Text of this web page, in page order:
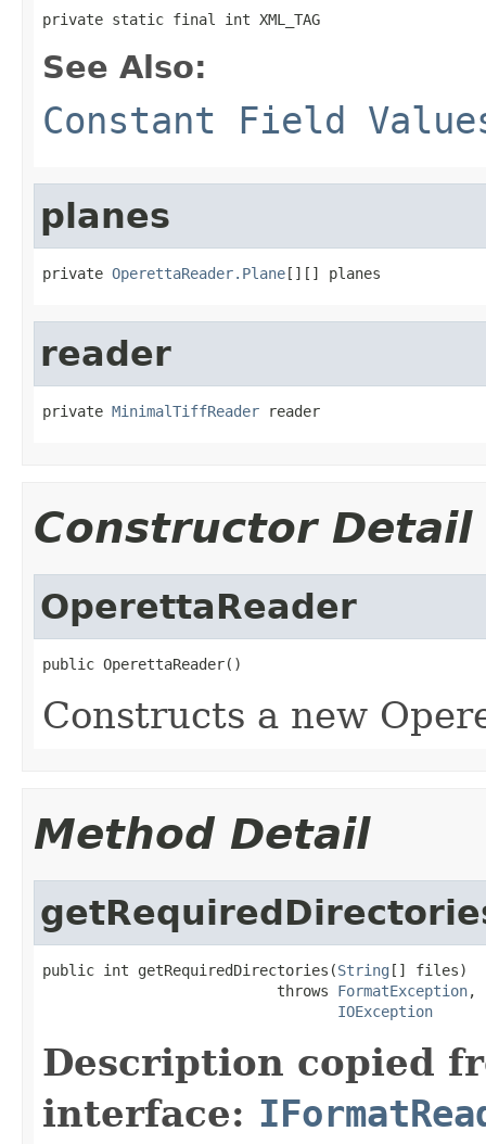
private static final int XML_TAG
See Also:
Constant Field
planes
private OperettaReader.Plane[][] planes
reader
private MinimalTiffReader reader
Constructor Detail
OperettaReader
public OperettaReader()
Constructs a new
Method Detail
public int getRequiredDirectories(String [] files)
                           throws
FormatException,
IOException
Description copied
interface: